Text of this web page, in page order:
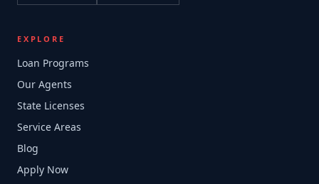
EXPLORE
Loan Programs
Our Agents
State Licenses
Service Areas
Blog
Apply Now